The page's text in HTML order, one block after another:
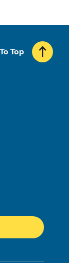
Top